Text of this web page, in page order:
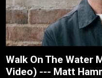
Walk On The Water
Video) --- Matt